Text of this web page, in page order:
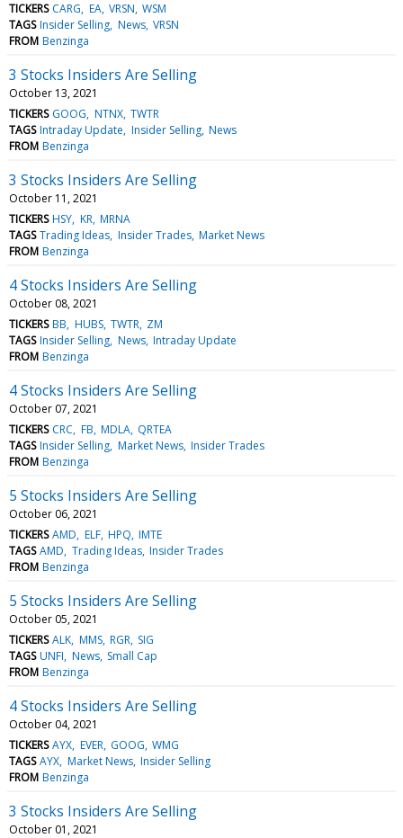
TICKERS CARG EA VRSN WSM
TAGS Insider Selling News VRSN
FROM Benzinga
3 Stocks Insiders Are Selling
October 13, 2021
TICKERS GOOG NTNX TWTR
TAGS Intraday Update Insider Selling News
FROM Benzinga
3 Stocks Insiders Are Selling
October 11, 2021
TICKERS HSY KR MRNA
TAGS Trading Ideas Insider Trades Market News
FROM Benzinga
4 Stocks Insiders Are Selling
October 08, 2021
TICKERS BB HUBS TWTR ZM
TAGS Insider Selling News Intraday Update
FROM Benzinga
4 Stocks Insiders Are Selling
October 07, 2021
TICKERS CRC FB MDLA QRTEA
TAGS Insider Selling Market News Insider Trades
FROM Benzinga
5 Stocks Insiders Are Selling
October 06, 2021
TICKERS AMD ELF HPQ IMTE
TAGS AMD Trading Ideas Insider Trades
FROM Benzinga
5 Stocks Insiders Are Selling
October 05, 2021
TICKERS ALK MMS RGR SIG
TAGS UNFI News Small Cap
FROM Benzinga
4 Stocks Insiders Are Selling
October 04, 2021
TICKERS AYX EVER GOOG WMG
TAGS AYX Market News Insider Selling
FROM Benzinga
3 Stocks Insiders Are Selling
October 01, 2021